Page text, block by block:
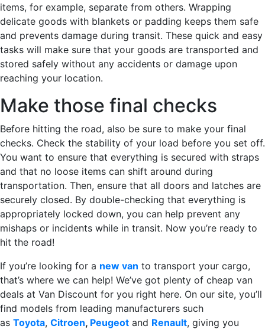
items, for example, separate from others. Wrapping
delicate goods with blankets or padding keeps them safe
and prevents damage during transit. These quick and easy
tasks will make sure that your goods are transported and
stored safely without any accidents or damage upon
reaching your location.
Make those final checks
Before hitting the road, also be sure to make your final
checks. Check the stability of your load before you set off.
You want to ensure that everything is secured with straps
and that no loose items can shift around during
transportation. Then, ensure that all doors and latches are
securely closed. By double-checking that everything is
appropriately locked down, you can help prevent any
mishaps or incidents while in transit. Now you’re ready to
hit the road!
If you’re looking for a new van to transport your cargo,
that’s where we can help! We’ve got plenty of cheap van
deals at Van Discount for you right here. On our site, you’ll
find models from leading manufacturers such
as Toyota, Citroen, Peugeot and Renault, giving you